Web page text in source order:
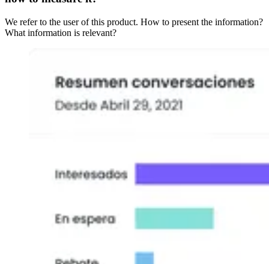
We refer to the user of this product. How to present the information?
What information is relevant?